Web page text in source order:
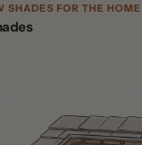
SHADES FOR THE HOME